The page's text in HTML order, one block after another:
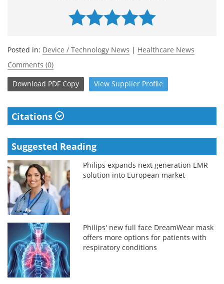
Posted in: Device / Technology News | Healthcare News
Comments (0)
Download PDF Copy View Supplier Profile
Citations
Suggested Reading
Philips expands next generation EMR
solution into European market
Philips' new full face DreamWear mask
offers more options for patients with
respiratory conditions